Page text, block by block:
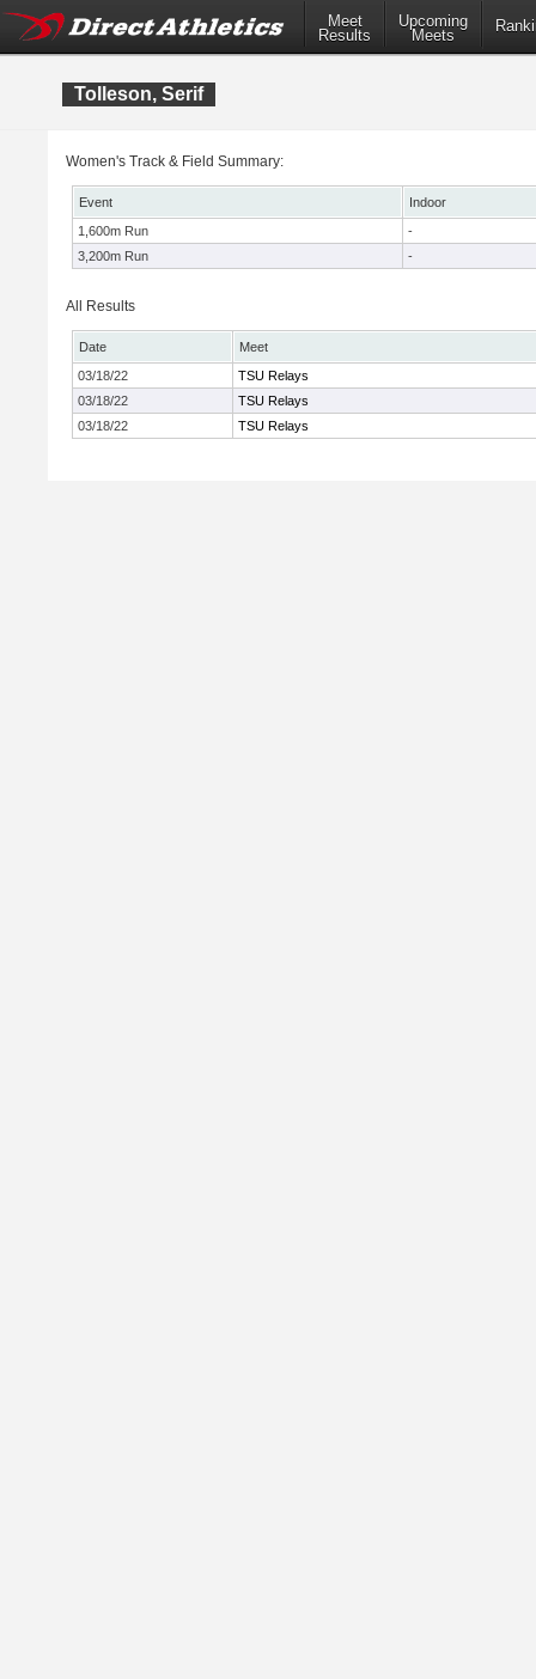
Meet
Results
Upcoming
Meets
Tolleson, Serif
Women's Track & Field Summary:
Event
Indoor
1,600m Run
-
3,200m Run
-
All Results
Date
Meet
03/18/22
TSU Relays
03/18/22
TSU Relays
03/18/22
TSU Relays